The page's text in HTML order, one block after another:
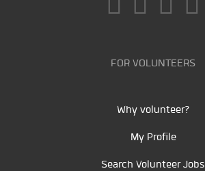
FOR VOLUNTEERS
Why volunteer?
My Profile
Search Volunteer Jobs